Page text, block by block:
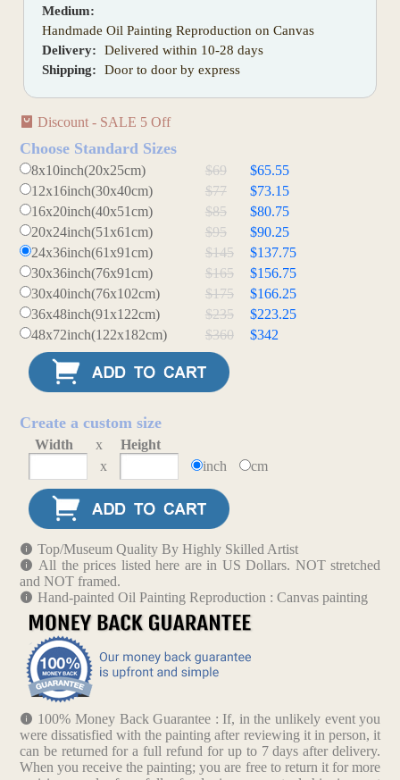
Medium:
Handmade Oil Painting Reproduction on Canvas
Delivery:
Delivered within 10-28 days
Shipping:
Door to door by express
Discount - SALE 5 Off
Choose Standard Sizes
8x10inch(20x25cm) $69
$65.55
12x16inch(30x40cm)
$77
$73.15
16x20inch(40x51cm)
$85
$80.75
20x24inch(51x61cm)
$95
$90.25
24x36inch(61x91cm)
$145
$137.75
30x36inch(76x91cm)
$165
$156.75
30x40inch(76x102cm)
$175
$166.25
36x48inch(91x122cm)
$235
$223.25
48x72inch(122x182cm)
$360 $342
Create a custom size
Width x
Height
x
inch cm
Top/Museum Quality By Highly Skilled Artist
All the prices listed here are in US Dollars. NOT stretched
and NOT framed.
Hand-painted Oil Painting Reproduction : Canvas painting
100% Money Back Guarantee : If, in the unlikely event you
were dissatisfied with the painting after reviewing it in person, it
can be returned for a full refund for up to 7 days after delivery.
When you receive the painting; you are free to return it for more